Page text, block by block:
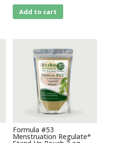
Add to cart
Formula #53
Menstruation Regulate*